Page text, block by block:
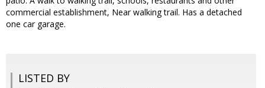
commercial establishment, Near walking trail. Has a detached
one car garage.
LISTED BY